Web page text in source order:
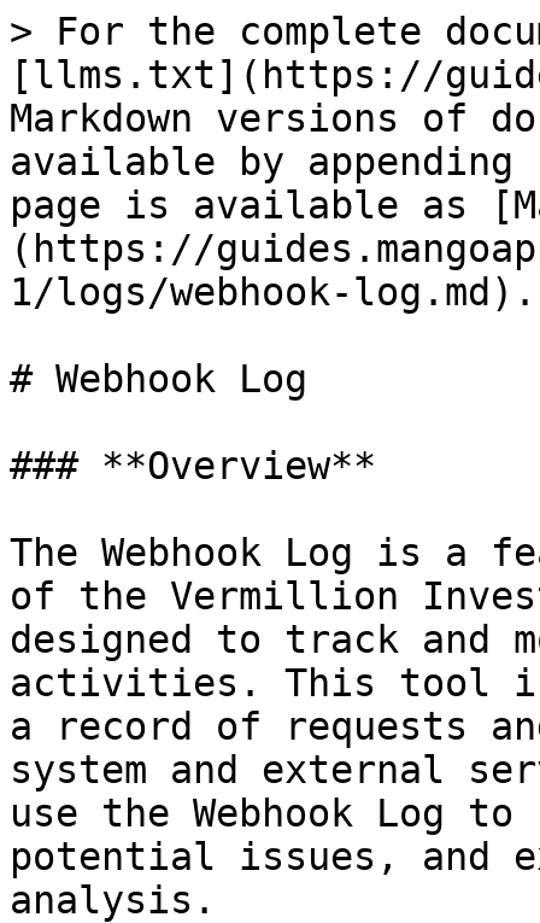
> For the complete
[llms.txt](https://
Markdown versions of
available by
page is available as
(https://
1/logs/webhook-log.md).
# Webhook Log
### **Overview**
The Webhook Log is a
of the Vermillion
designed to track and
activities. This tool
a record of requests
system and external
use the Webhook Log
potential issues, and
analysis.